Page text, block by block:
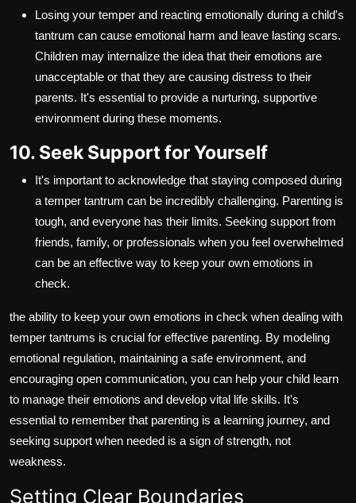
Losing your temper and reacting emotionally during a child's
tantrum can cause emotional harm and leave lasting scars.
Children may internalize the idea that their emotions are
unacceptable or that they are causing distress to their
parents. It's essential to provide a nurturing, supportive
environment during these moments.
10. Seek Support for Yourself
It's important to acknowledge that staying composed during
a temper tantrum can be incredibly challenging. Parenting is
tough, and everyone has their limits. Seeking support from
friends, family, or professionals when you feel overwhelmed
can be an effective way to keep your own emotions in
check.
the ability to keep your own emotions in check when dealing with
temper tantrums is crucial for effective parenting. By modeling
emotional regulation, maintaining a safe environment, and
encouraging open communication, you can help your child learn
to manage their emotions and develop vital life skills. It's
essential to remember that parenting is a learning journey, and
seeking support when needed is a sign of strength, not
weakness.
Setting Clear Boundaries